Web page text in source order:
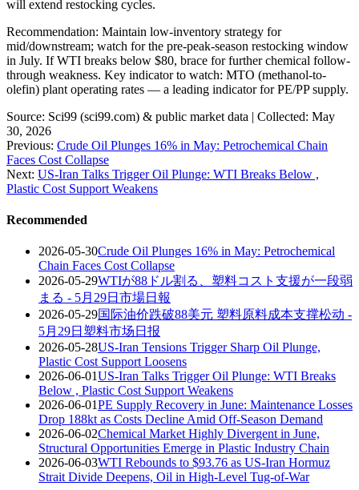
will extend restocking cycles.
Recommendation: Maintain low-inventory strategy for
mid/downstream; watch for the pre-peak-season restocking window
in July. If WTI breaks below $80, brace for further chemical follow-
through weakness. Key indicator to watch: MTO (methanol-to-
olefin) plant operating rates — a leading indicator for PE/PP supply.
Source: Sci99 (sci99.com) & public market data | Collected: May
30, 2026
Previous: Crude Oil Plunges 16% in May: Petrochemical Chain
Faces Cost Collapse
Next: US-Iran Talks Trigger Oil Plunge: WTI Breaks Below ,
Plastic Cost Support Weakens
Recommended
2026-05-30Crude Oil Plunges 16% in May: Petrochemical
Chain Faces Cost Collapse
2026-05-29WTIが88ドル割る、塑料コスト支援が一段弱
まる - 5月29日市場日報
2026-05-29国际油价跌破88美元 塑料原料成本支撑松动 -
5月29日塑料市场日报
2026-05-28US-Iran Tensions Trigger Sharp Oil Plunge,
Plastic Cost Support Loosens
2026-06-01US-Iran Talks Trigger Oil Plunge: WTI Breaks
Below , Plastic Cost Support Weakens
2026-06-01PE Supply Recovery in June: Maintenance Losses
Drop 188kt as Costs Decline Amid Off-Season Demand
2026-06-02Chemical Market Highly Divergent in June,
Structural Opportunities Emerge in Plastic Industry Chain
2026-06-03WTI Rebounds to $93.76 as US-Iran Hormuz
Strait Divide Deepens, Oil in High-Level Tug-of-War